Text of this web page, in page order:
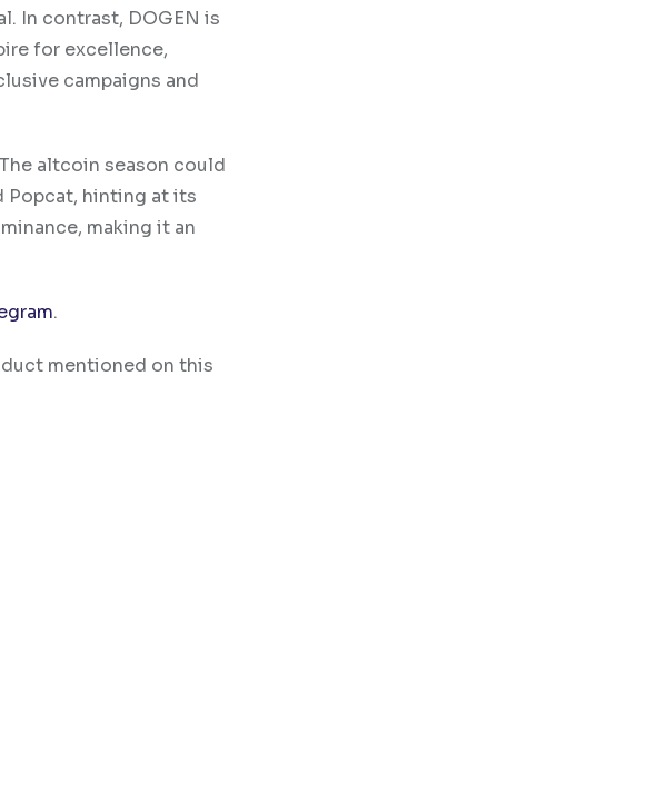
In contrast, DOGEN is
for excellence,
campaigns and
altcoin season could
Popcat, hinting at its
making it an
.
mentioned on this